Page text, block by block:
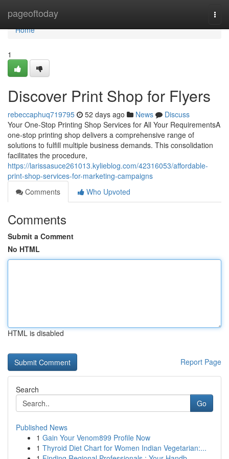
pageoftoday
Home
Home
1
Discover Print Shop for Flyers
rebeccaphuq719795 52 days ago News
Discuss
Your One-Stop Printing Shop Services for All Your RequirementsA
one-stop printing shop delivers a comprehensive range of
solutions to fulfill multiple business demands. This consolidation
facilitates the procedure,
https://larissasuce261013.kylieblog.com/42316053/affordable-
print-shop-services-for-marketing-campaigns
Comments
Who Upvoted
Comments
Submit a Comment
No HTML
HTML is disabled
Report Page
Search
Go
Published News
1 Gain Your Venom899 Profile Now
1 Thyroid Diet Chart for Women Indian Vegetarian:...